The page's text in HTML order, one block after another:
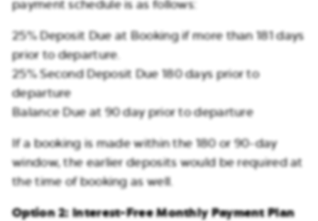
payment schedule is as follows:
25% Deposit Due at Booking if more than 181 days
prior to departure.
25% Second Deposit Due 180 days prior to
departure
Balance Due at 90 day prior to departure
If a booking is made within the 180 or 90-day
window, the earlier deposits would be required at
the time of booking as well.
Option 2: Interest-Free Monthly Payment Plan